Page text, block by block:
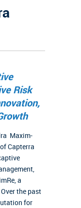
Risk
Maxim-
Capterra
a
the past
for